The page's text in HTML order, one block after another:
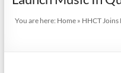
You are here: Home » HHCT Joins